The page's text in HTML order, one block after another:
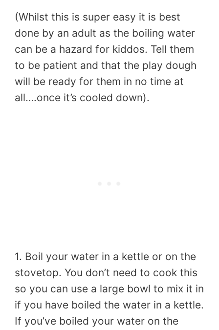
(Whilst this is super easy it is best
done by an adult as the boiling water
can be a hazard for kiddos. Tell them
to be patient and that the play dough
will be ready for them in no time at
all….once it’s cooled down).
1. Boil your water in a kettle or on the
stovetop. You don’t need to cook this
so you can use a large bowl to mix it in
if you have boiled the water in a kettle.
If you’ve boiled your water on the